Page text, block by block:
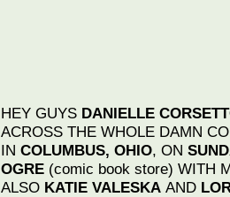
HEY GUYS DANIELLE
ACROSS THE WHOLE DAMN
IN COLUMBUS, OHIO, ON
OGRE (comic book store) WITH
ALSO KATIE VALESKA AND